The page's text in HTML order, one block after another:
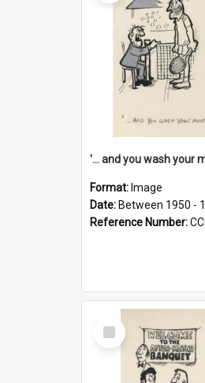
'... and you wash your
Format: Image
Date: Between 1950 -
Reference Number:
Select
Item